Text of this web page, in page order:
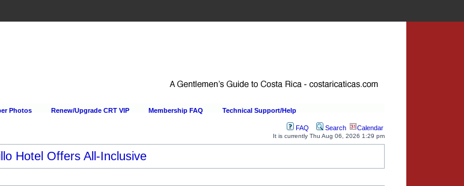
Photos Renew/Upgrade CRT VIP Membership FAQ Technical Support/Help
FAQ Search Calendar
It is currently Thu Aug 06, 2026 1:29 pm
Day at the Sportsmens Lodge!